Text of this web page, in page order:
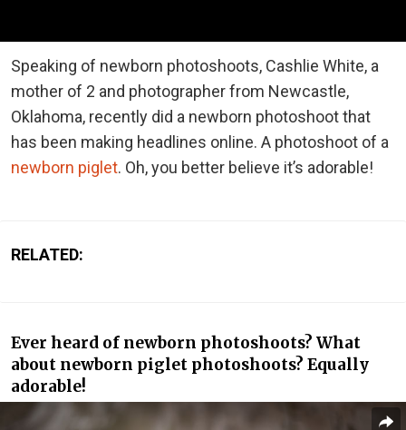
Speaking of newborn photoshoots, Cashlie White, a
mother of 2 and photographer from Newcastle,
Oklahoma, recently did a newborn photoshoot that
has been making headlines online. A photoshoot of a
newborn piglet. Oh, you better believe it’s adorable!
RELATED:
Ever heard of newborn photoshoots? What
about newborn piglet photoshoots? Equally
adorable!